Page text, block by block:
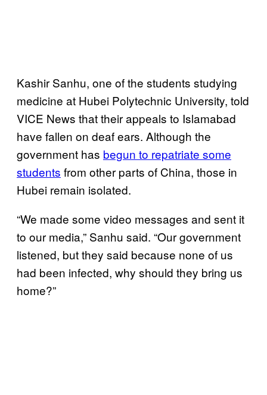
Kashir Sanhu, one of the students studying
medicine at Hubei Polytechnic University, told
VICE News that their appeals to Islamabad
have fallen on deaf ears. Although the
government has begun to repatriate some
students from other parts of China, those in
Hubei remain isolated.
“We made some video messages and sent it
to our media,” Sanhu said. “Our government
listened, but they said because none of us
had been infected, why should they bring us
home?”